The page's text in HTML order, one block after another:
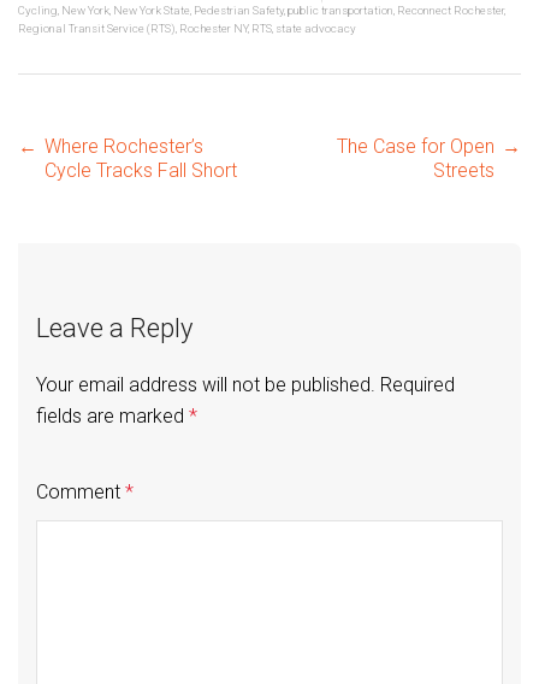
Cycling New York New York State Pedestrian Safety,public transportation Reconnect Rochester,
Regional Transit Service (RTS) Rochester NY, RTS state advocacy
Post
← Where Rochester’s
Cycle Tracks Fall Short
The Case for Open
Streets
→
Leave a Reply
Your email address will not be published. Required
fields are marked *
Comment *